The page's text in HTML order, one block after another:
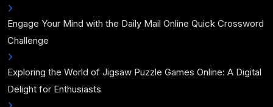
Engage Your Mind with the Daily Mail Online Quick Crossword
Challenge
Exploring the World of Jigsaw Puzzle Games Online: A Digital
Delight for Enthusiasts